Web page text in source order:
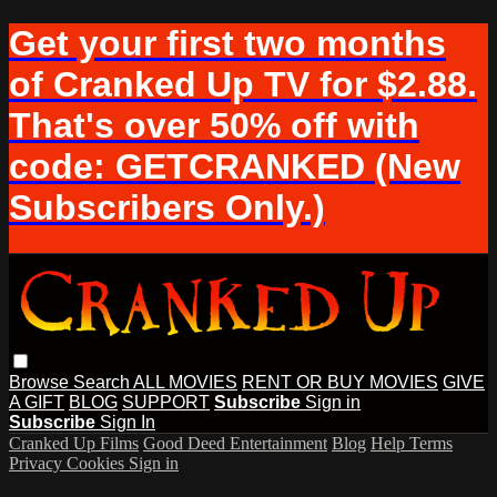
Get your first two months
of Cranked Up TV for $2.88.
That's over 50% off with
code: GETCRANKED (New
Subscribers Only.)
Browse Search ALL MOVIES RENT OR BUY MOVIES GIVE
A GIFT BLOG SUPPORT Subscribe Sign in
Subscribe Sign In
Cranked Up Films Good Deed Entertainment Blog Help Terms
Privacy Cookies Sign in